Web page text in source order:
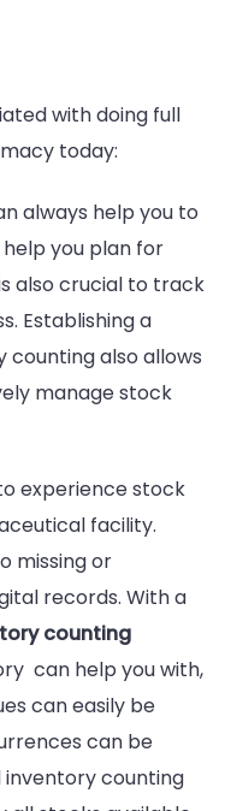
with doing full
today:
always help you to
you plan for
also crucial to track
Establishing a
counting also allows
manage stock
experience stock
facility.
missing or
records. With a
counting
can help you with,
can easily be
can be
inventory counting